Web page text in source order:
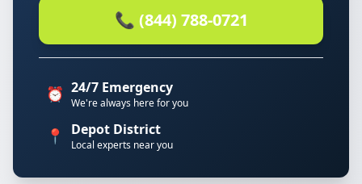
📞 (844) 788-0721
⏰ 24/7 Emergency
We're always here for you
📍 Depot District
Local experts near you